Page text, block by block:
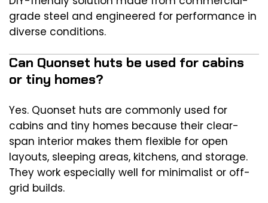
grade steel and engineered for performance in
diverse conditions.
Can Quonset huts be used for cabins
or tiny homes?
Yes. Quonset huts are commonly used for
cabins and tiny homes because their clear-
span interior makes them flexible for open
layouts, sleeping areas, kitchens, and storage.
They work especially well for minimalist or off-
grid builds.